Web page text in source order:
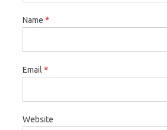
Name *
Email *
Website